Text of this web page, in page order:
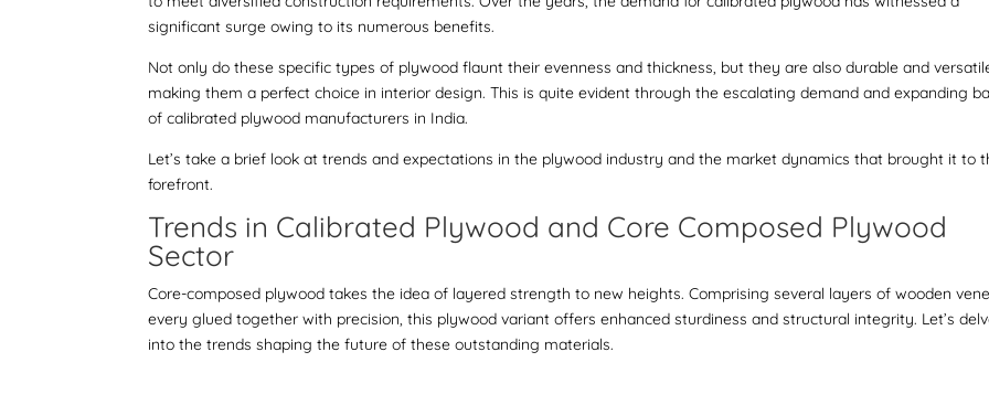
significant surge owing to its numerous benefits.
Not only do these specific types of plywood flaunt their evenness and thickness, but they are also durable and
making them a perfect choice in interior design. This is quite evident through the escalating demand and expanding
ofcalibrated plywood manufacturers in India.
Let’s take a brief look at trends and expectations in the plywood industry and the market dynamics that brought it to
forefront.
Trends in Calibrated Plywood and Core Composed Plywood
Sector
Core-composed plywood takes the idea of layered strength to new heights. Comprising several layers of wooden
every glued together with precision, this plywood variant offers enhanced sturdiness and structural integrity. Let’s
into the trends shaping the future of these outstanding materials.